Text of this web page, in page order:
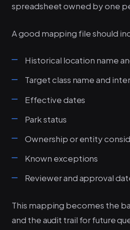
spreadsheet owned by one
A good mapping file should
Historical location name
Target class name and
Effective dates
Park status
Ownership or entity
Known exceptions
Reviewer and approval
This mapping becomes the
and the audit trail for future